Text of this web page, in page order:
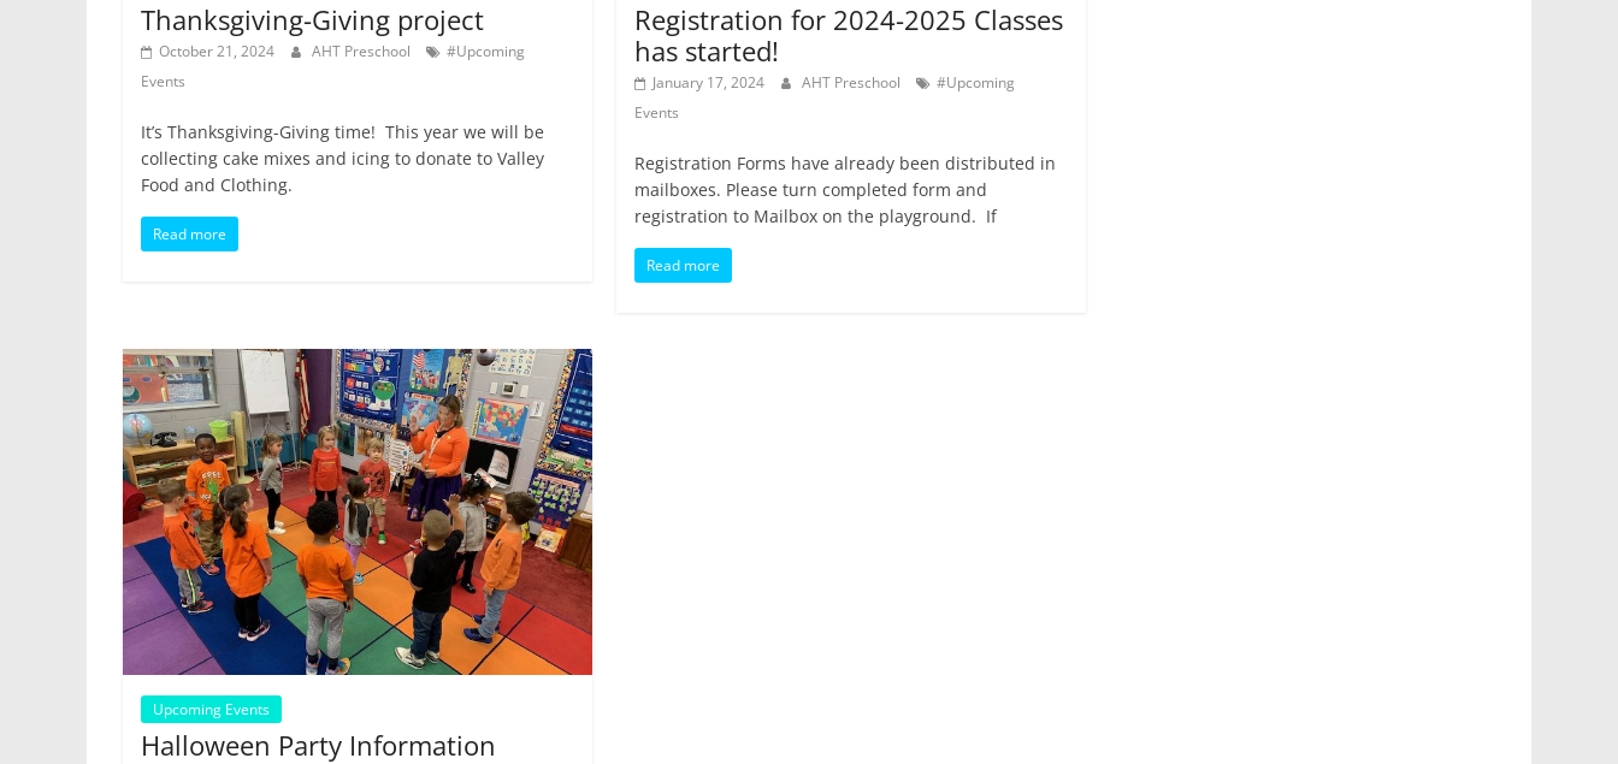
Thanksgiving-Giving project
October 21, 2024 AHT Preschool
#Upcoming
Events
It’s Thanksgiving-Giving time! This year we will be
collecting cake mixes and icing to donate to Valley
Food and Clothing.
Read more
Registration for 2024-2025 Classes
has started!
January 17, 2024 AHT Preschool
#Upcoming
Events
Registration Forms have already been distributed in
mailboxes. Please turn completed form and
registration to Mailbox on the playground. If
Read more
Upcoming Events
Halloween Party Information